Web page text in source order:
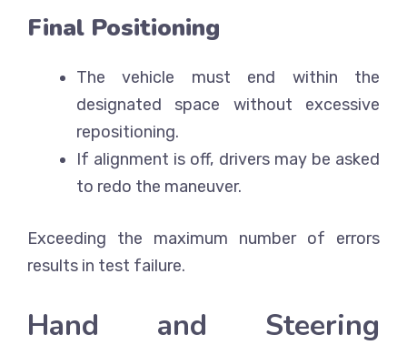
Final Positioning
The vehicle must end within the
designated space without excessive
repositioning.
If alignment is off, drivers may be asked
to redo the maneuver.
Exceeding the maximum number of errors
results in test failure.
Hand and Steering